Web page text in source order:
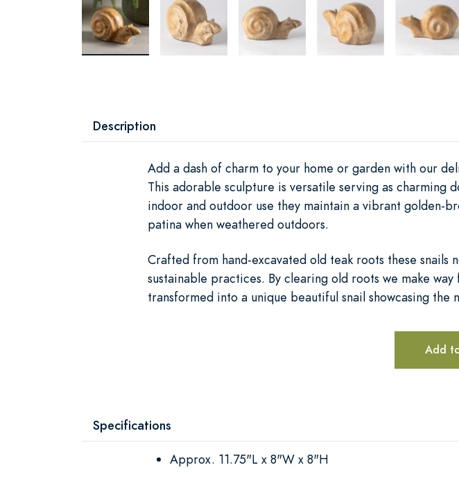
Description
Add a dash of charm to your home or garden with our
This adorable sculpture is versatile serving as
indoor and outdoor use they maintain a vibrant golden-
patina when weathered outdoors.
Crafted from hand-excavated old teak roots these
sustainable practices. By clearing old roots we make
transformed into a unique beautiful snail showcasing
Add
Specifications
Approx. 11.75"L x 8"W x 8"H